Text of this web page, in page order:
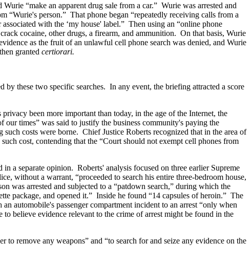
“make an apparent drug sale from a car.” Wurie was arrested and
“Wurie's person.” That phone began “repeatedly receiving calls from a
with the ‘my house' label.” Then using an “online phone
cocaine, other drugs, a firearm, and ammunition. On that basis, Wurie
as the fruit of an unlawful cell phone search was denied, and Wurie
granted certiorari.
by these two specific searches. In any event, the briefing attracted a score
been more important than today, in the age of the Internet, the
times” was said to justify the business community's paying the
costs were borne. Chief Justice Roberts recognized that in the area of
cost, contending that the “Court should not exempt cell phones from
a separate opinion. Roberts' analysis focused on three earlier Supreme
without a warrant, “proceeded to search his entire three-bedroom house,
was arrested and subjected to a “patdown search,” during which the
package, and opened it.” Inside he found “14 capsules of heroin.” The
automobile's passenger compartment incident to an arrest “only when
to believe evidence relevant to the crime of arrest might be found in the
to remove any weapons” and “to search for and seize any evidence on the